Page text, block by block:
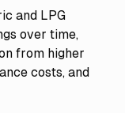
and LPG
over time,
from higher
costs, and